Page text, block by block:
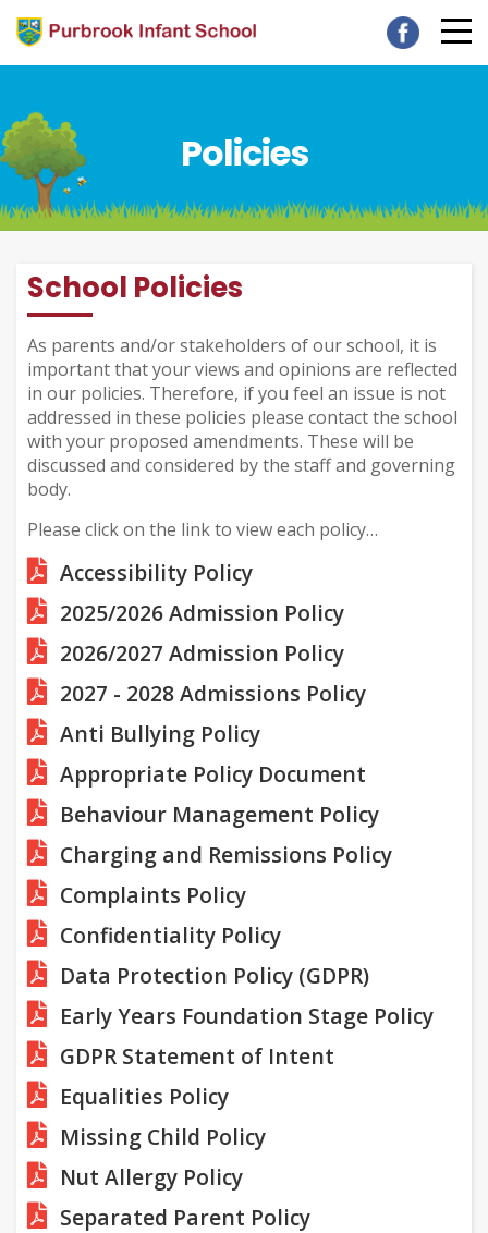
Policies
School Policies
As parents and/or stakeholders of our school, it is
important that your views and opinions are reflected
in our policies. Therefore, if you feel an issue is not
addressed in these policies please contact the school
with your proposed amendments. These will be
discussed and considered by the staff and governing
body.
Please click on the link to view each policy…
Accessibility Policy
2025/2026 Admission Policy
2026/2027 Admission Policy
2027 - 2028 Admissions Policy
Anti Bullying Policy
Appropriate Policy Document
Behaviour Management Policy
Charging and Remissions Policy
Complaints Policy
Confidentiality Policy
Data Protection Policy (GDPR)
Early Years Foundation Stage Policy
GDPR Statement of Intent
Equalities Policy
Missing Child Policy
Nut Allergy Policy
Separated Parent Policy